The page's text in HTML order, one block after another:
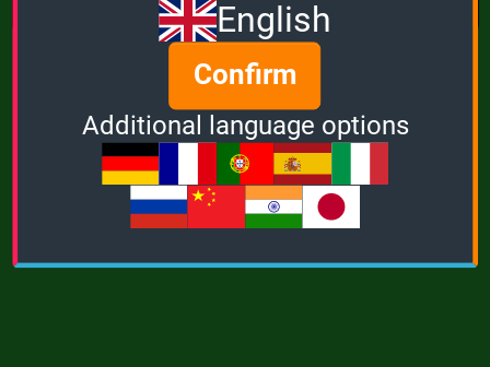
English
Confirm
Additional language options